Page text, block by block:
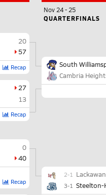
20
57
Recap
27
13
Recap
0
40
Recap
Nov 24- 25
QUARTERFINALS
South
Cambria
2-1
3-1 Steelton-